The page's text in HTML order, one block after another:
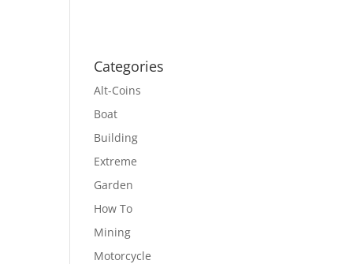
Categories
Alt-Coins
Boat
Building
Extreme
Garden
How To
Mining
Motorcycle